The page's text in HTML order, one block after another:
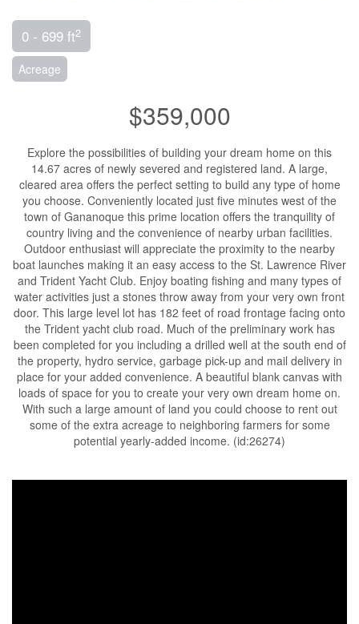
0 - 699 ft2
Acreage
$359,000
Explore the possibilities of building your dream home on this
14.67 acres of newly severed and registered land. A large,
cleared area offers the perfect setting to build any type of home
you choose. Conveniently located just five minutes west of the
town of Gananoque this prime location offers the tranquility of
country living and the convenience of nearby urban facilities.
Outdoor enthusiast will appreciate the proximity to the nearby
boat launches making it an easy access to the St. Lawrence River
and Trident Yacht Club. Enjoy boating fishing and many types of
water activities just a stones throw away from your very own front
door. This large level lot has 182 feet of road frontage facing onto
the Trident yacht club road. Much of the preliminary work has
been completed for you including a drilled well at the south end of
the property, hydro service, garbage pick-up and mail delivery in
place for your added convenience. A beautiful blank canvas with
loads of space for you to create your very own dream home on.
With such a large amount of land you could choose to rent out
some of the extra acreage to neighboring farmers for some
potential yearly-added income. (id:26274)